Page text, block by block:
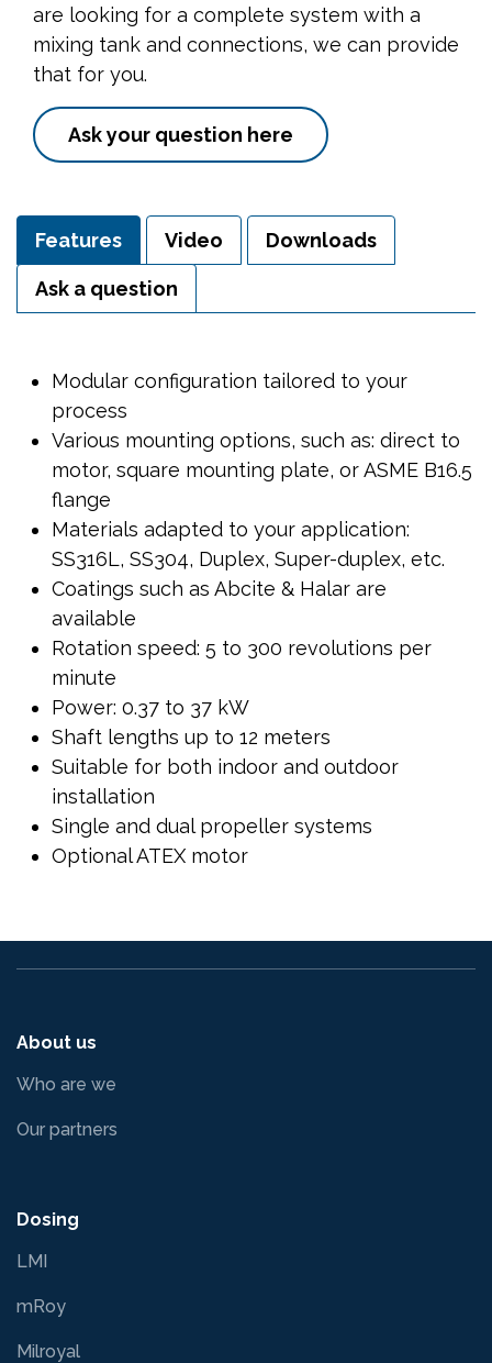
are looking for a complete system with a
mixing tank and connections, we can provide
that for you.
Ask your question here
Features Video Downloads
Ask a question
Modular configuration tailored to your
process
Various mounting options, such as: direct to
motor, square mounting plate, or ASME B16.5
flange
Materials adapted to your application:
SS316L, SS304, Duplex, Super-duplex, etc.
Coatings such as Abcite & Halar are
available
Rotation speed: 5 to 300 revolutions per
minute
Power: 0.37 to 37 kW
Shaft lengths up to 12 meters
Suitable for both indoor and outdoor
installation
Single and dual propeller systems
Optional ATEX motor
About us
Who are we
Our partners
Dosing
LMI
mRoy
Milroyal